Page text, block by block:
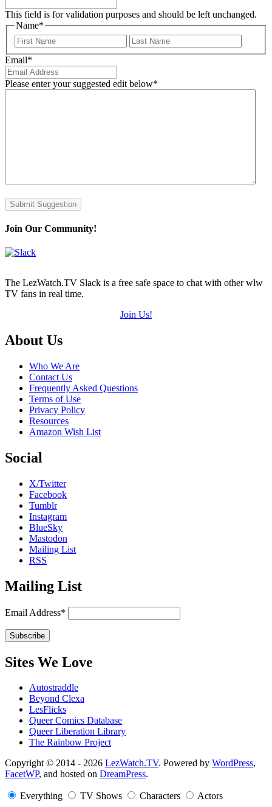
This field is for validation purposes and should be left unchanged.
Name*
First
Email*
Please enter your suggested edit below*
Submit Suggestion
Join Our Community!
The LezWatch.TV Slack is a free safe space to chat with other wlw
TV fans in real time.
Join Us!
Footer
About Us
Who We Are
Contact Us
Frequently Asked Questions
Terms of Use
Privacy Policy
Resources
Amazon Wish List
Social
X/Twitter
Facebook
Tumblr
Instagram
BlueSky
Mastodon
Mailing List
RSS
Mailing List
Email Address*
Sites We Love
Autostraddle
Beyond Clexa
LesFlicks
Queer Comics Database
Queer Liberation Library
The Rainbow Project
Copyright
Information
Copyright © 2014 - 2026 LezWatch.TV. Powered by WordPress,
FacetWP, and hosted on DreamPress.
Everything TV Shows Characters Actors